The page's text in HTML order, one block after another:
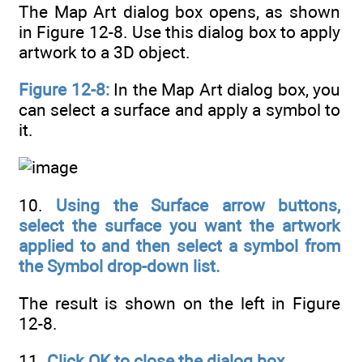
The Map Art dialog box opens, as shown
in Figure 12-8. Use this dialog box to apply
artwork to a 3D object.
Figure 12-8:In the Map Art dialog box, you
can select a surface and apply a symbol to
it.
10. Using the Surface arrow buttons,
select the surface you want the artwork
applied to and then select a symbol from
the Symbol drop-down list.
The result is shown on the left in Figure
12-8.